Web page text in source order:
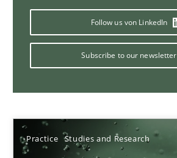
Follow us von LinkedIn
Subscribe to our newsletter
Practice Studies and Research
Mission Possible
Practice Cross-discipline